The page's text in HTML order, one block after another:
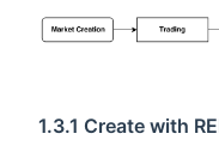
1.3.1 Create with